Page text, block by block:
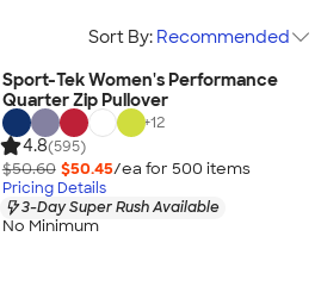
Sort By: Recommended
Sport-Tek Women's Performance
Quarter Zip Pullover
+12
4.8(595)
$50.60 $50.45/ea for 500 items
Pricing Details
3-Day Super Rush Available
No Minimum